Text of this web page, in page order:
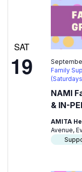
SAT
19
NAMI
& IN-
Family
AMITA
Avenue,